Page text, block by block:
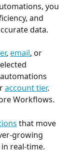
you
and
data.
, email, or
account tier.
Workflows.
that move
growing
real-time.